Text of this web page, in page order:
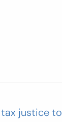
justice to